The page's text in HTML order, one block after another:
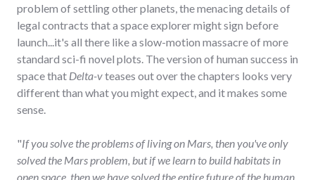
problem of settling other planets, the menacing details of
legal contracts that a space explorer might sign before
launch...it's all there like a slow-motion massacre of more
standard sci-fi novel plots. The version of human success in
space that Delta-vteases out over the chapters looks very
different than what you might expect, and it makes some
sense.
"If you solve the problems of living on Mars, then you've only
solved the Mars problem, but if we learn to build habitats in
open space, then we have solved the entire future of the human